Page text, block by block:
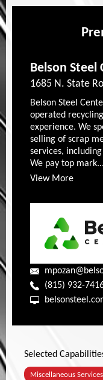
Belson Steel
1685 N. State
Belson Steel
operated
experience. We
selling of scrap
services,
We pay top mark...
View More
(815) 932-
Selected
Miscellaneous Services